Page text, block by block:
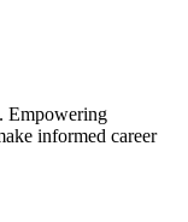
Empowering
informed career